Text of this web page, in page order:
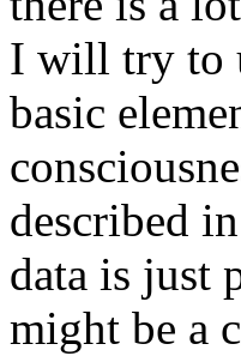
I will try to
basic
described
data is just
might be a